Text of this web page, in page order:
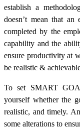
establish a
doesn’t mean that
completed by the
capability and the
ensure productivity at
be realistic &
To set SMART
yourself whether the
realistic, and timely.
some alterations to